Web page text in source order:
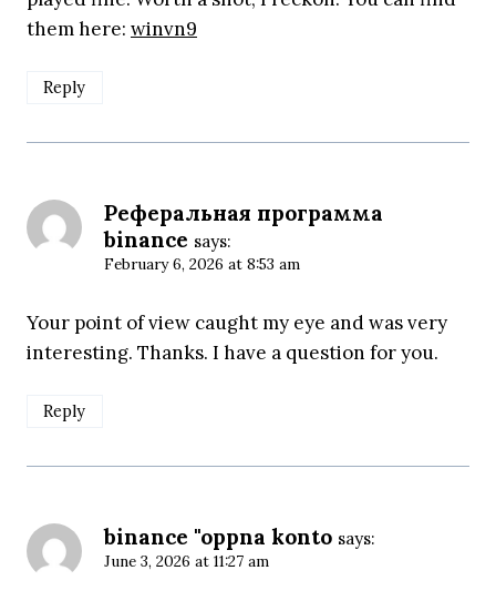
them here: winvn9
Reply
Реферальная программа
binance says:
February 6, 2026 at 8:53 am
Your point of view caught my eye and was very
interesting. Thanks. I have a question for you.
Reply
binance "oppna konto says:
June 3, 2026 at 11:27 am